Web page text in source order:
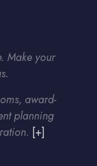
Make your
award-
planning
[+]